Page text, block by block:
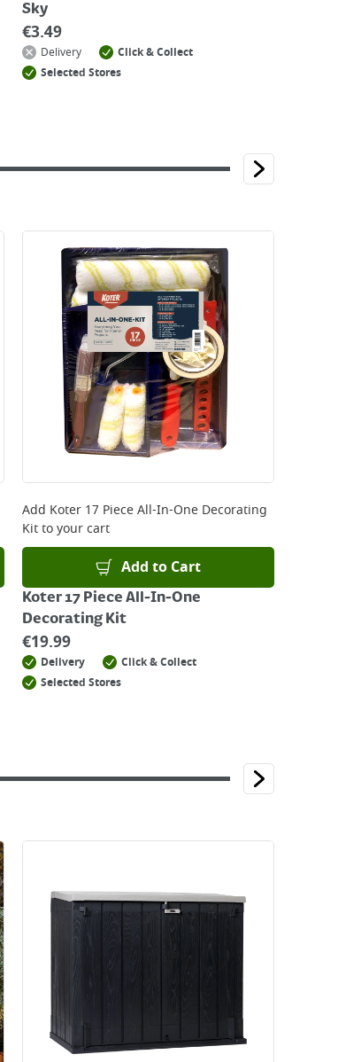
Sky
€3.49
Delivery
Click & Collect
Selected Stores
Add Koter 17 Piece All-In-One Decorating
Kitto your cart
Add to Cart
Koter 17 Piece All-In-One
Decorating Kit
€19.99
Delivery
Click & Collect
Selected Stores